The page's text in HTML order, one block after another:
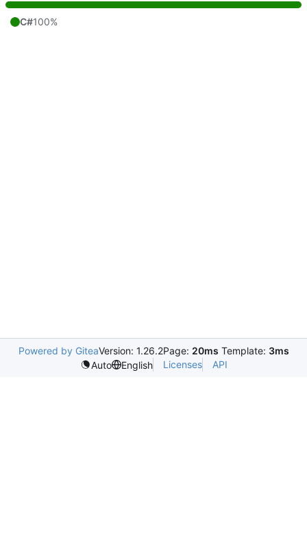
C#100%
Powered by GiteaVersion: 1.26.2Page: 20ms Template: 3ms
Auto
English Licenses API